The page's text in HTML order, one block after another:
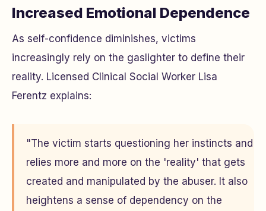
Increased Emotional Dependence
As self-confidence diminishes, victims
increasingly rely on the gaslighter to define their
reality. Licensed Clinical Social Worker Lisa
Ferentz explains:
"The victim starts questioning her instincts and
relies more and more on the 'reality' that gets
created and manipulated by the abuser. It also
heightens a sense of dependency on the